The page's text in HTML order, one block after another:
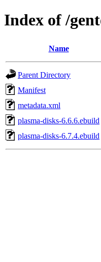
Index of /
Name
Parent Directory
Manifest
metadata.xml
plasma-disks-6.6.6.ebuild
plasma-disks-6.7.4.ebuild